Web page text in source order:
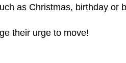
as Christmas, birthday or
their urge to move!